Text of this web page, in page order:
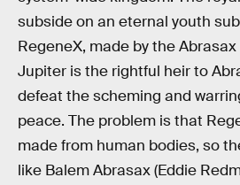
subside on an eternal youth
RegeneX, made by the
Jupiter is the rightful heir to
defeat the scheming and
peace. The problem is that
made from human bodies, so
like Balem Abrasax (Eddie